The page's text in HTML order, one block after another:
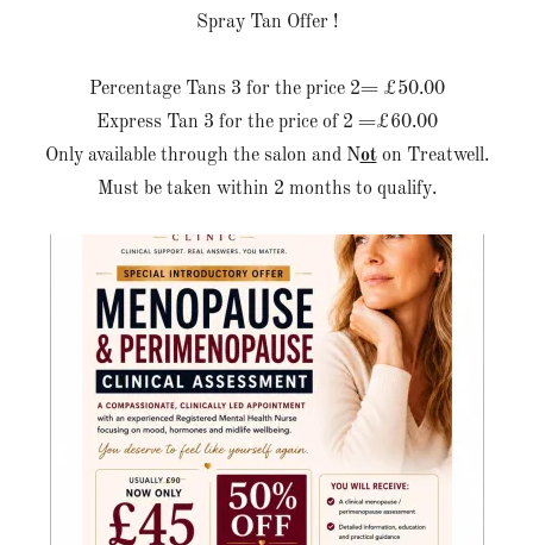
Spray Tan Offer !
Percentage Tans 3 for the price 2= £50.00
Express Tan 3 for the price of 2 =£60.00
Only available through the salon and Noton Treatwell.
Must be taken within 2 months to qualify.